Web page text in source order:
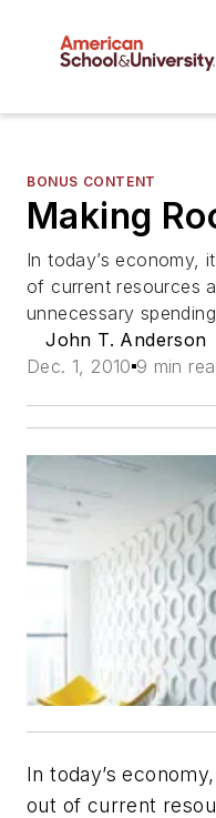
BONUS CONTENT
Making
In today’s economy,
of current resources
unnecessary
John T. Anderson
Dec. 1, 2010 9 min
In today’s
out of current